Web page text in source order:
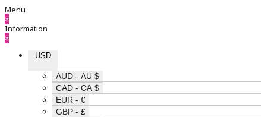
Menu
×
Information
×
USD
AUD - AU $
CAD - CA $
EUR - €
GBP - £